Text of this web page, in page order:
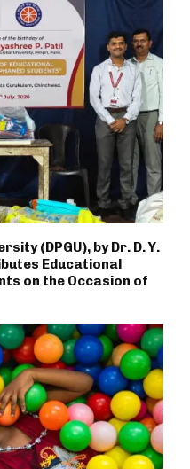
(DPGU), by Dr. D. Y.
Educational
on the Occasion of